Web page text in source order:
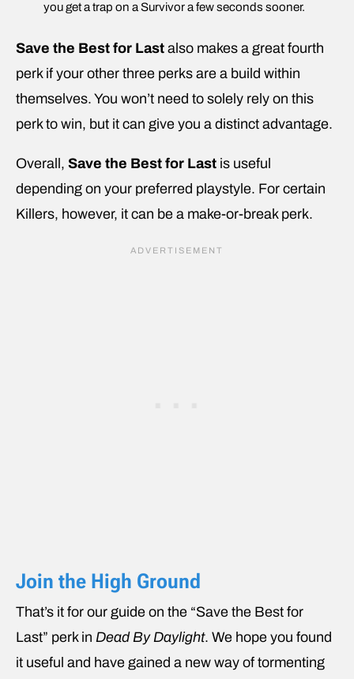
you get a trap on a Survivor a few seconds sooner.
Save the Best for Last also makes a great fourth
perk if your other three perks are a build within
themselves. You won’t need to solely rely on this
perk to win, but it can give you a distinct advantage.
Overall, Save the Best for Last is useful
depending on your preferred playstyle. For certain
Killers, however, it can be a make-or-break perk.
Join the High Ground
That’s it for our guide on the “Save the Best for
Last” perk in Dead By Daylight. We hope you found
it useful and have gained a new way of tormenting